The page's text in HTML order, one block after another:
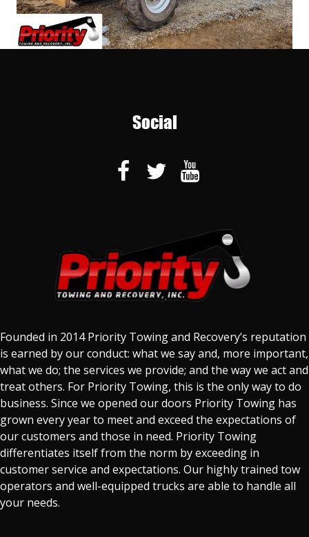
Founded in 2014 Priority Towing and Recovery’s reputation
is earned by our conduct: what we say and, more important,
what we do; the services we provide; and the way we act and
treat others. For Priority Towing, this is the only way to do
business. Since we opened our doors Priority Towing has
grown every year to meet and exceed the expectations of
our customers and those in need. Priority Towing
differentiates itself from the norm by exceeding in
customer service and expectations. Our highly trained tow
operators and well-equipped trucks are able to handle all
your needs.
Social